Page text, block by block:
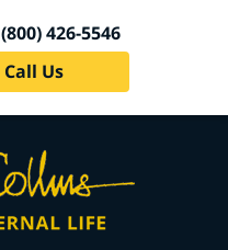
(800) 426-5546
Us